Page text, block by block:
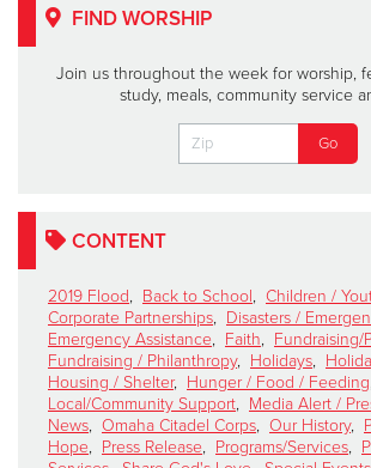
FIND WORSHIP
Join us throughout the week for worship,
study, meals, community service
CONTENT
2019 Flood, Back to School, Children /
Corporate Partnerships, Disasters /
Emergency Assistance, Faith, Fundraising/
Fundraising / Philanthropy, Holidays,
Housing / Shelter, Hunger / Food / Feeding
Local/Community Support, Media Alert /
News, Omaha Citadel Corps, Our History,
Hope, Press Release, Programs/Services,